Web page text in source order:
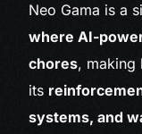
Neo Gama is a
where AI-
chores, making
its
systems, and